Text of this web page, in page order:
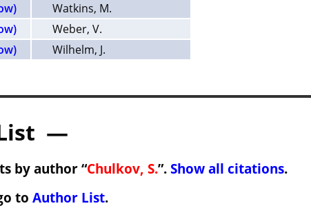
Watkins, M.
Weber, V.
Wilhelm, J.
—
by author “Chulkov, S.”. Show all citations.
to Author List.